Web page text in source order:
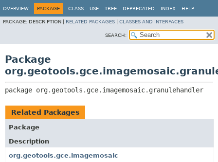
OVERVIEW PACKAGE CLASS USE TREE DEPRECATED INDEX HELP
PACKAGE: DESCRIPTION | RELATED PACKAGES CLASSES AND INTERFACES
SEARCH:
Package
package org.geotools.gce.imagemosaic.granulehandler
Related Packages
Package
Description
org.geotools.gce.imagemosaic